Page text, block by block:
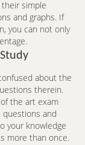
simple
and graphs. If
you can not only
about the
therein.
the art exam
and
your knowledge
more than once.